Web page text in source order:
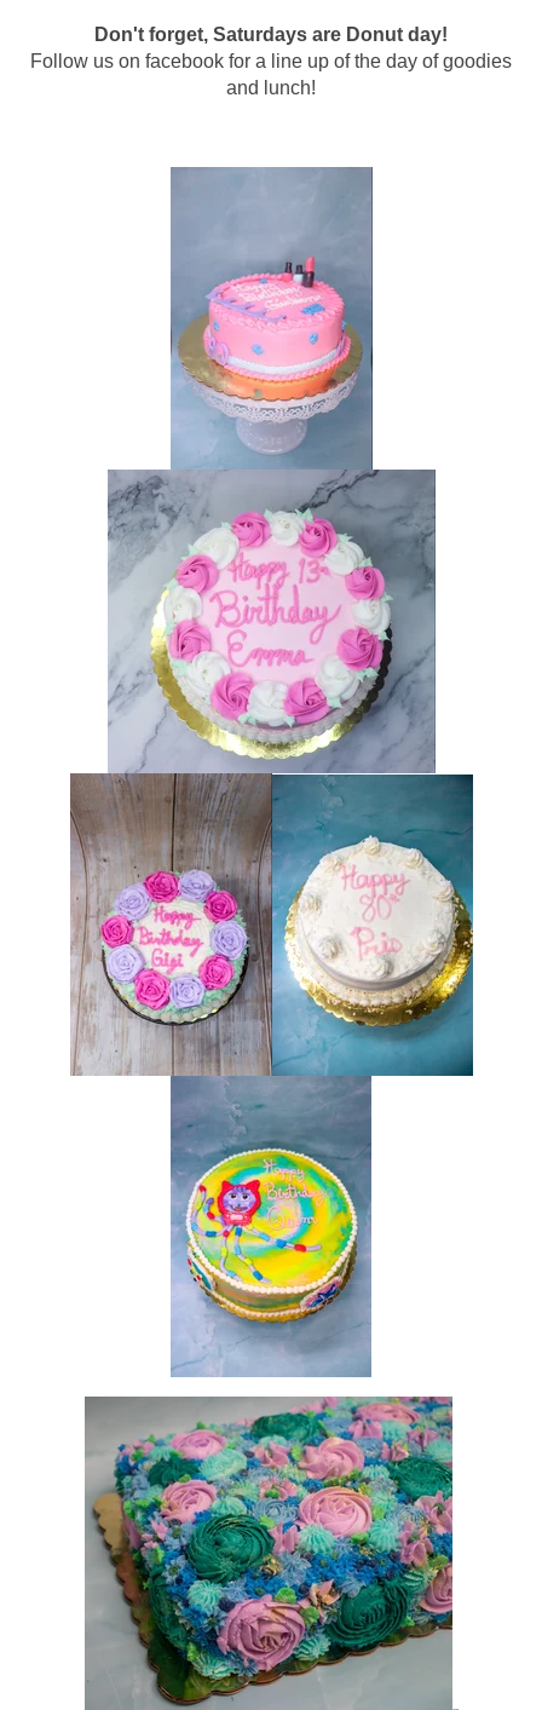
Don't forget, Saturdays are Donut day!
Follow us on facebook for a line up of the day of goodies
and lunch!